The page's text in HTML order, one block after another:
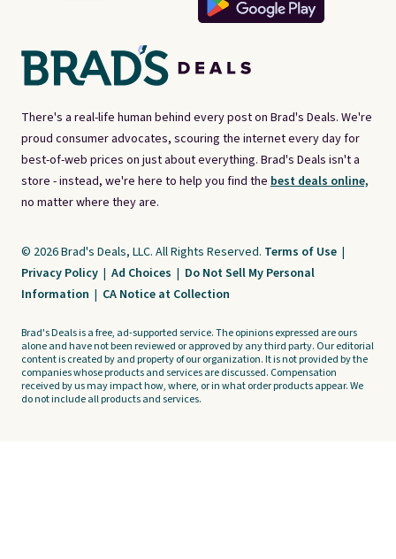
There's a real-life human behind every post on Brad's Deals. We're
proud consumer advocates, scouring the internet every day for
best-of-web prices on just about everything. Brad's Deals isn't a
store - instead, we're here to help you find the best deals online,
no matter where they are.
© 2026 Brad's Deals, LLC. All Rights Reserved. Terms of Use |
Privacy Policy | Ad Choices | Do Not Sell My Personal
Information | CA Notice at Collection
Brad's Deals is a free, ad-supported service. The opinions expressed are ours
alone and have not been reviewed or approved by any third party. Our editorial
content is created by and property of our organization. It is not provided by the
companies whose products and services are discussed. Compensation
received by us may impact how, where, or in what order products appear. We
do not include all products and services.